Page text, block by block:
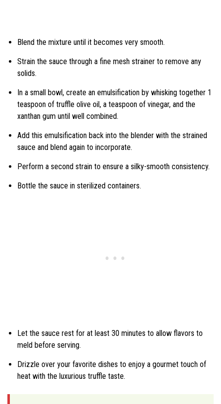
Blend the mixture until it becomes very smooth.
Strain the sauce through a fine mesh strainer to remove any
solids.
In a small bowl, create an emulsification by whisking together 1
teaspoon of truffle olive oil, a teaspoon of vinegar, and the
xanthan gum until well combined.
Add this emulsification back into the blender with the strained
sauce and blend again to incorporate.
Perform a second strain to ensure a silky-smooth consistency.
Bottle the sauce in sterilized containers.
Let the sauce rest for at least 30 minutes to allow flavors to
meld before serving.
Drizzle over your favorite dishes to enjoy a gourmet touch of
heat with the luxurious truffle taste.